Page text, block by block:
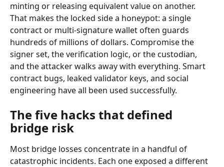
minting or releasing equivalent value on another.
That makes the locked side a honeypot: a single
contract or multi-signature wallet often guards
hundreds of millions of dollars. Compromise the
signer set, the verification logic, or the custodian,
and the attacker walks away with everything. Smart
contract bugs, leaked validator keys, and social
engineering have all been used successfully.
The five hacks that defined
bridge risk
Most bridge losses concentrate in a handful of
catastrophic incidents. Each one exposed a different